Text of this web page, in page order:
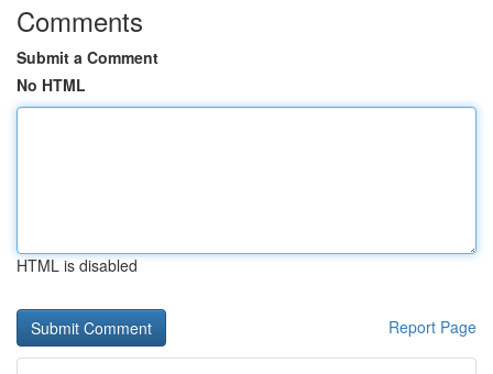
Comments
Submit a Comment
No HTML
HTML is disabled
Report Page